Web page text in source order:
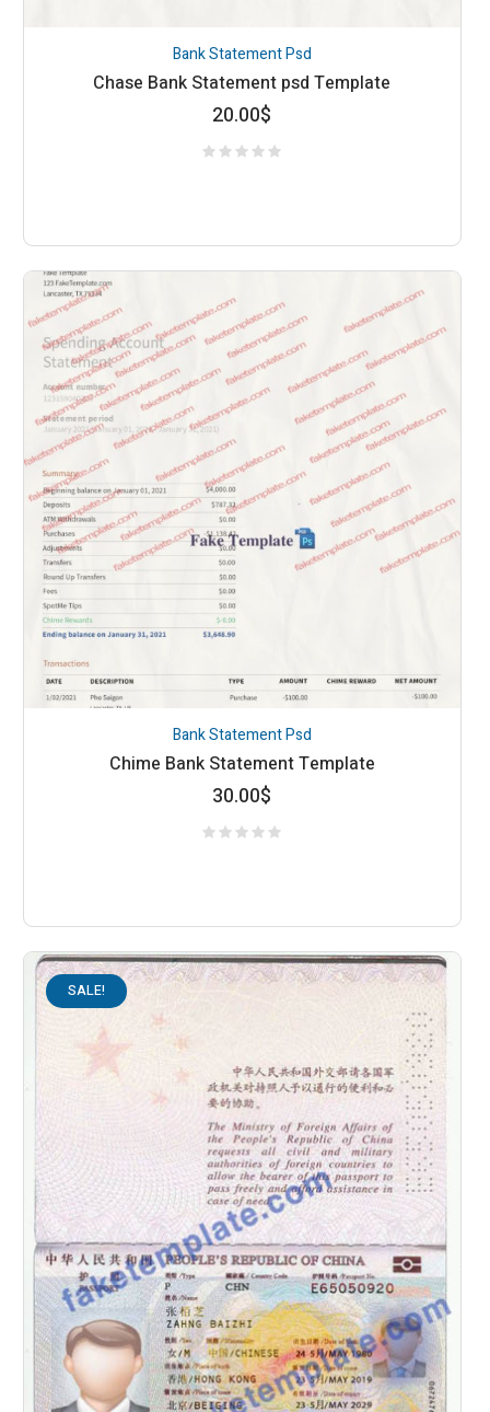
Bank Statement Psd
Chase Bank Statement psd Template
20.00$
Bank Statement Psd
Chime Bank Statement Template
30.00$
SALE!